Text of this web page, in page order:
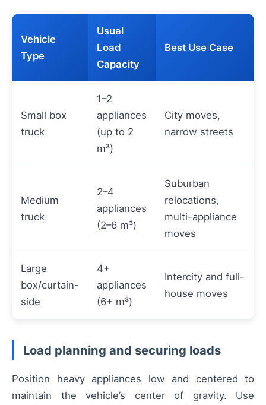
Vehicle
Type
Usual
Load
Capacity
Best Use Case
Small box
truck
1–2
appliances
(up to 2
m³)
City moves,
narrow streets
Medium
truck
2–4
appliances
(2–6 m³)
Suburban
relocations,
multi-appliance
moves
Large
box/curtain-
side
4+
appliances
(6+ m³)
Intercity and full-
house moves
Load planning and securing loads
Position heavy appliances low and centered to
maintain the vehicle’s center of gravity. Use